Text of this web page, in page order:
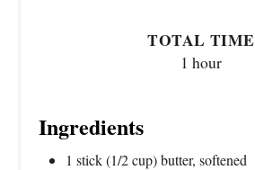
TOTAL TIME
1 hour
Ingredients
1 stick (1/2 cup) butter, softened